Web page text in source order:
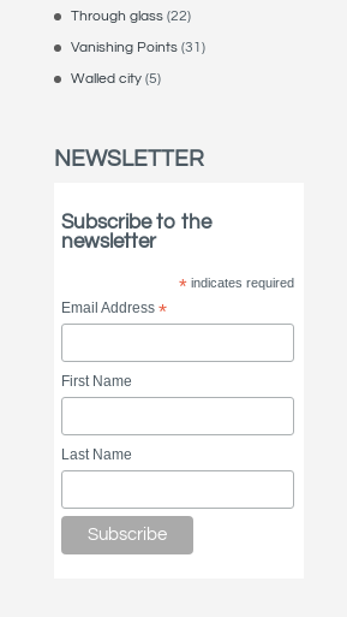
Through glass(22)
Vanishing Points(31)
Walled city(5)
NEWSLETTER
Subscribe to the
newsletter
*indicates required
Email Address*
First Name
Last Name